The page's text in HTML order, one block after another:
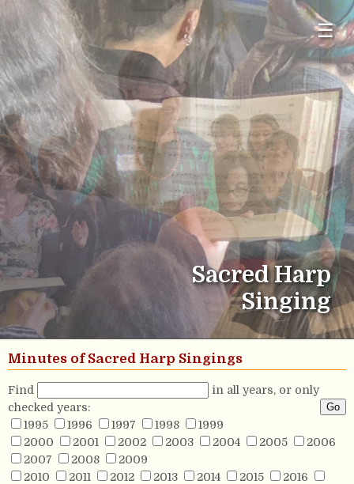
☰
Sacred Harp
Singing
Minutes of Sacred Harp Singings
Find
in all years, or only
checked years:
1995
1996 1997 1998
1999
2000
2001 2002 2003 2004 2005
2006
2007
2008
2009
2010
2011 2012 2013 2014 2015
2016